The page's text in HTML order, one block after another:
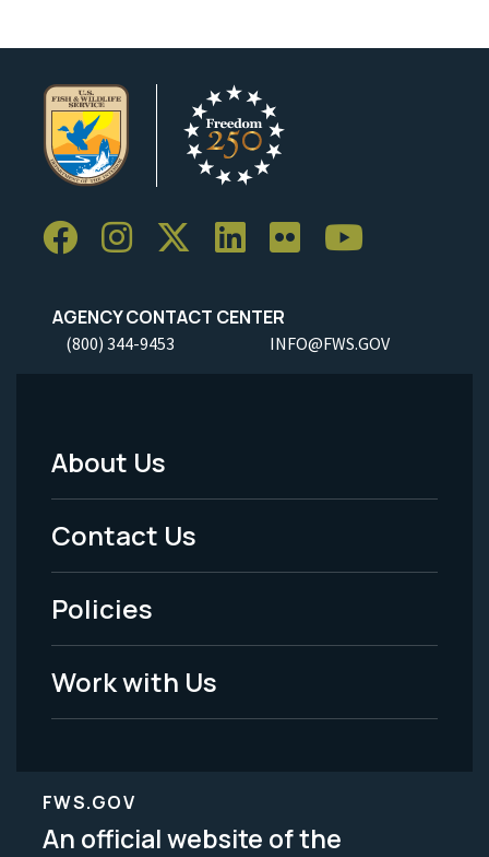
AGENCY CONTACT CENTER
(800) 344-9453 INFO@FWS.GOV
Footer
Menu
-
Legal
About Us
Contact Us
Policies
Work with Us
FWS.GOV
An official website of the